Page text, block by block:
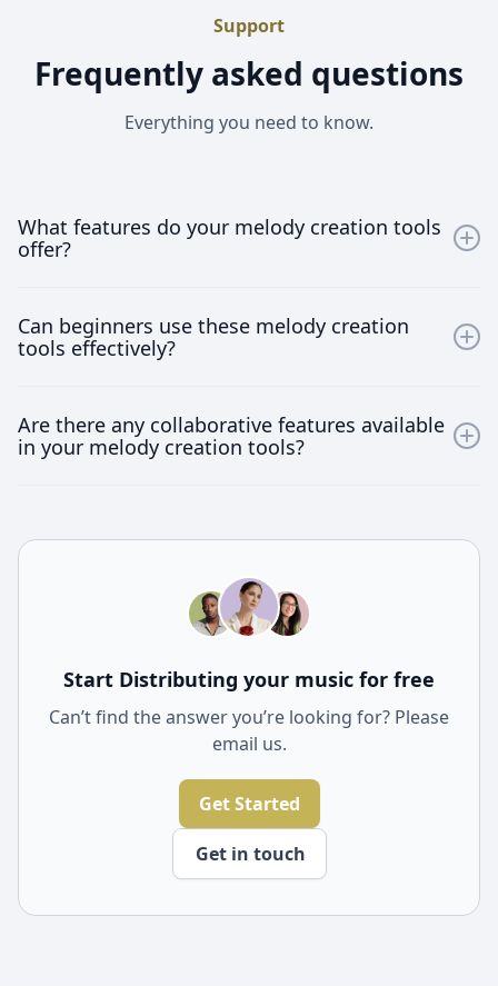
Support
Frequently asked questions
Everything you need to know.
What features do your melody creation tools
offer?
features including a vast sound library, AI-assisted
composing, real-time collaboration capabilities, and
and allow you to unleash your creativity.
Can beginners use these melody creation
tools effectively?
for everyone, regardless of their experience level. With
intuitive interfaces and helpful tutorials, beginners can
Are there any collaborative features available
in your melody creation tools?
with other artists from around the world. These
features make it easier to share projects, receive
feedback, and co-create music seamlessly.
Start Distributing your music for free
Can’t find the answer you’re looking for? Please
email us.
Get in touch
Get Started